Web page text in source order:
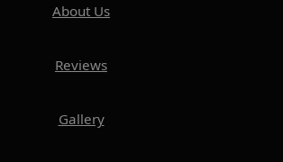
About Us
Reviews
Gallery